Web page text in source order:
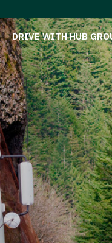
DRIVE WITH HUB